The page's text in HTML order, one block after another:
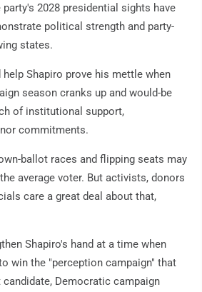
2028 presidential sights have
political strength and party-
states.
Shapiro prove his mettle when
season cranks up and would-be
of institutional support,
commitments.
ballot races and flipping seats may
average voter. But activists, donors
care a great deal about that,
Shapiro's hand at a time when
win the "perception campaign" that
Democratic campaign